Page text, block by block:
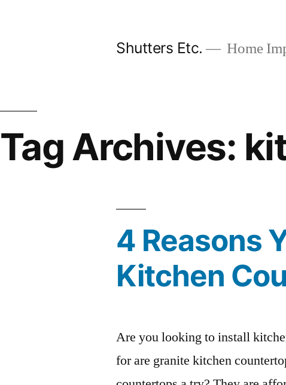
Shutters Etc. Home
Tag Archives:
4 Reasons
Kitchen
Are you looking to install
for are granite kitchen